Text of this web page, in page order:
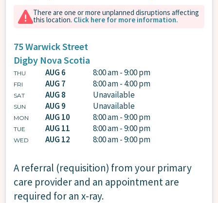
There are one or more unplanned disruptions affecting
this location. Click here for more information.
75 Warwick Street
Digby Nova Scotia
THU AUG 6 8:00 am - 9:00 pm
FRI AUG 7 8:00 am - 4:00 pm
SAT AUG 8 Unavailable
SUN AUG 9 Unavailable
MON AUG 10 8:00 am - 9:00 pm
TUE AUG 11 8:00 am - 9:00 pm
WED AUG 12 8:00 am - 9:00 pm
A referral (requisition) from your primary
care provider and an appointment are
required for an x-ray.